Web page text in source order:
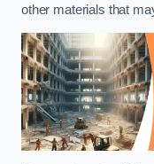
other materials that